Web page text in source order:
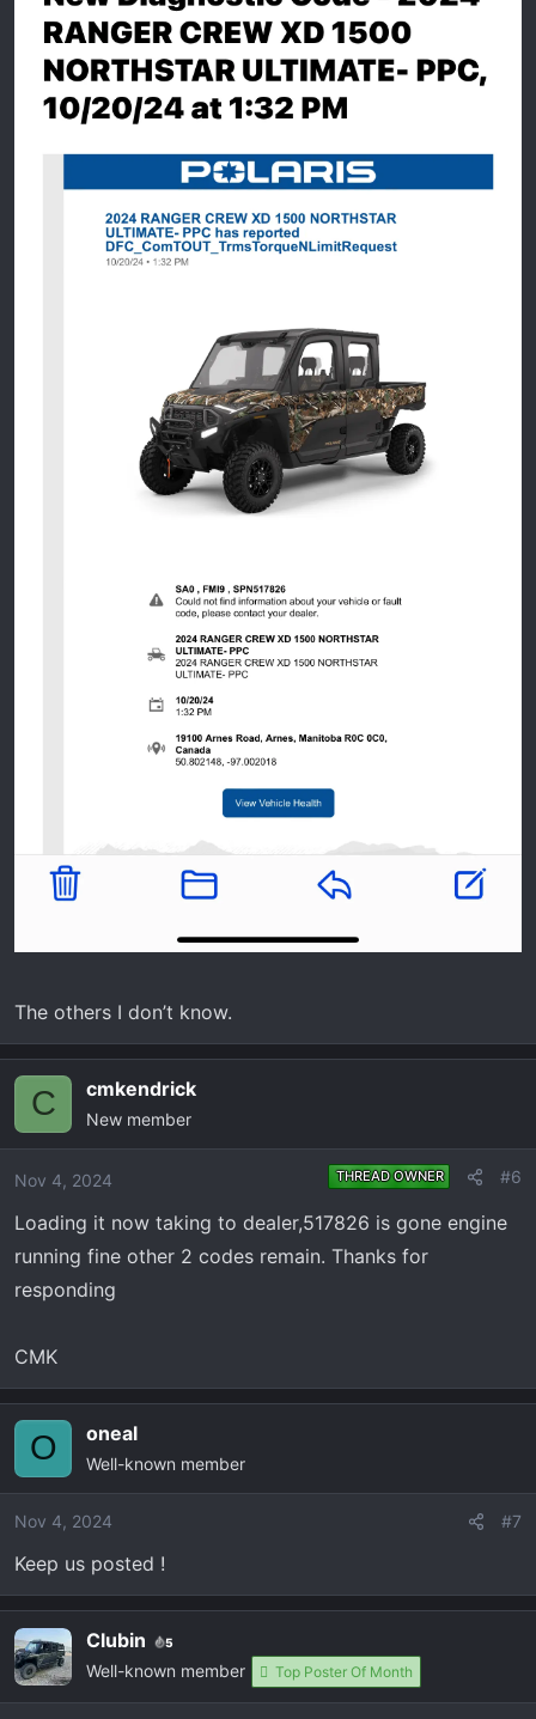
The others I don’t know.
C cmkendrick
New member
Nov 4, 2024 THREAD OWNER #6
Loading it now taking to dealer,517826 is gone engine
running fine other 2 codes remain. Thanks for
responding
CMK
O oneal
Well-known member
Nov 4, 2024 #7
Keep us posted !
Clubin 5
Well-known member Top Poster Of Month